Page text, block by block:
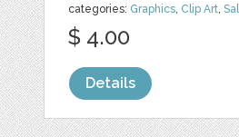
categories: Graphics, Clip Art,
$ 4.00
Details